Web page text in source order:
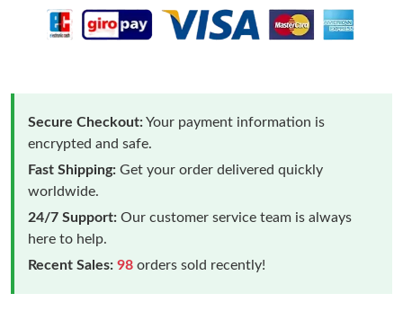
Secure Checkout:Your payment information is
encrypted and safe.
Fast Shipping: Get your order delivered quickly
worldwide.
24/7 Support: Our customer service team is always
here to help.
Recent Sales: 98 orders sold recently!